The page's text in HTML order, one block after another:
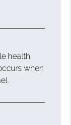
health
when